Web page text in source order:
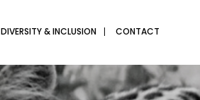
DIVERSITY & INCLUSION CONTACT